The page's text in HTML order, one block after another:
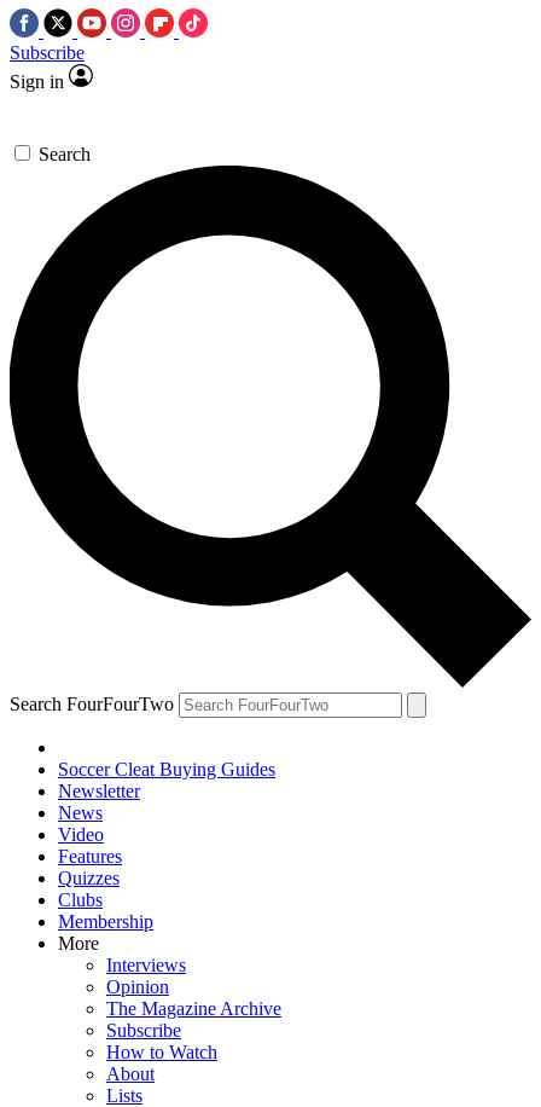
Subscribe
Sign in
Search
Search FourFourTwo
Soccer Cleat Buying Guides
Newsletter
News
Video
Features
Quizzes
Clubs
Membership
More
Interviews
Opinion
The Magazine Archive
Subscribe
How to Watch
About
Lists